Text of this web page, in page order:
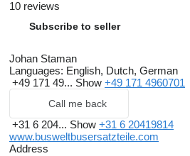
10 reviews
Subscribe to seller
Johan Staman
Languages: English, Dutch, German
+49 171 49... Show +49 171 4960701
Call me back
+31 6 204... Show +31 6 20419814
www.busweltbusersatzteile.com
Address